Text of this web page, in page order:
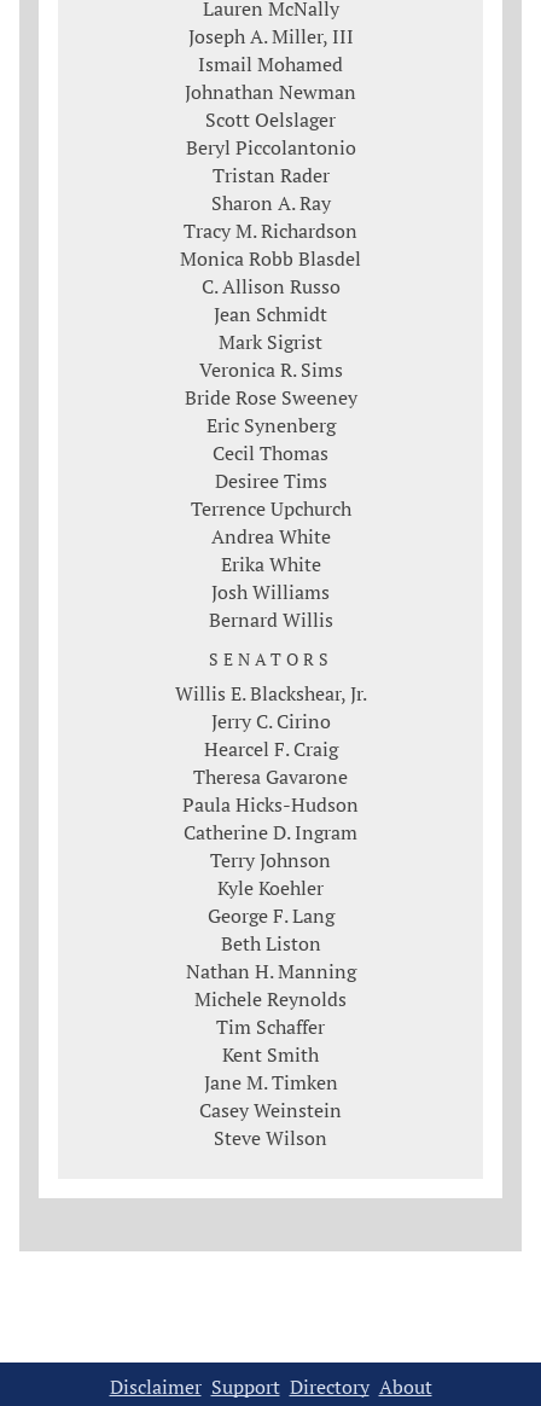
Lauren McNally
Joseph A. Miller, III
Ismail Mohamed
Johnathan Newman
Scott Oelslager
Beryl Piccolantonio
Tristan Rader
Sharon A. Ray
Tracy M. Richardson
Monica Robb Blasdel
C. Allison Russo
Jean Schmidt
Mark Sigrist
Veronica R. Sims
Bride Rose Sweeney
Eric Synenberg
Cecil Thomas
Desiree Tims
Terrence Upchurch
Andrea White
Erika White
Josh Williams
Bernard Willis
SENATORS
Willis E. Blackshear, Jr.
Jerry C. Cirino
Hearcel F. Craig
Theresa Gavarone
Paula Hicks-Hudson
Catherine D. Ingram
Terry Johnson
Kyle Koehler
George F. Lang
Beth Liston
Nathan H. Manning
Michele Reynolds
Tim Schaffer
Kent Smith
Jane M. Timken
Casey Weinstein
Steve Wilson
Disclaimer Support Directory About